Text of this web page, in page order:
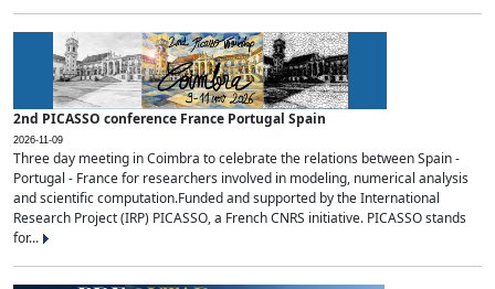
2nd PICASSO conference France Portugal Spain
2026-11-09
Three day meeting in Coimbra to celebrate the relations between Spain -
Portugal - France for researchers involved in modeling, numerical analysis
and scientific computation.Funded and supported by the International
Research Project (IRP) PICASSO, a French CNRS initiative. PICASSO stands
for...